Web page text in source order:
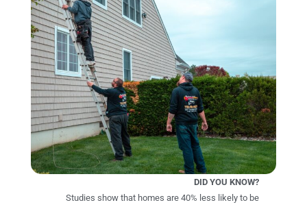
DID YOU KNOW?
Studies show that homes are 40% less likely to be